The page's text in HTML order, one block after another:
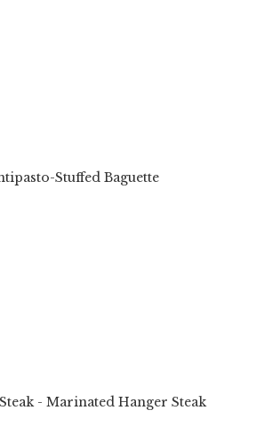
Stuffed Baguette
- Marinated Hanger Steak